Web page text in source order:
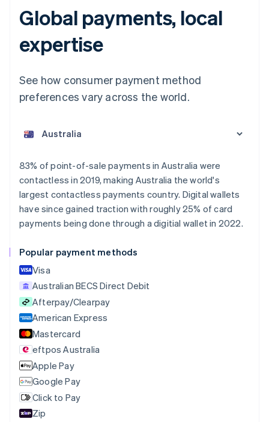
Global payments, local
expertise
See how consumer payment method
preferences vary across the world.
83% of point-of-sale payments in Australia were
contactless in 2019, making Australia the world's
largest contactless payments country. Digital wallets
have since gained traction with roughly 25% of card
payments being done through a digitial wallet in 2022.
Popular payment methods
Visa
Australian BECS Direct Debit
Afterpay/Clearpay
American Express
Mastercard
eftpos Australia
Apple Pay
Google Pay
Click to Pay
Zip
Austria
Belgium
Nederlands FrançaisDeutschEnglish
Brazil
PortuguêsEnglish
Bulgaria
English
Croatia
English
Cyprus
English
Czech Republic
English
Denmark
English
Estonia
English
Finland
EnglishSvenska
France
Français